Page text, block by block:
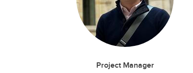
Project Manager